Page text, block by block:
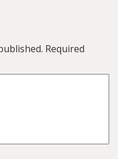
Required